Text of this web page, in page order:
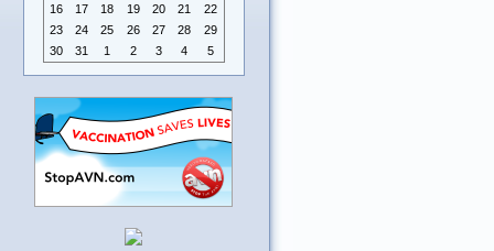
16
17 18 19 20 21
22
23
24 25 26 27 28
29
30
31 1 2 3 4 5